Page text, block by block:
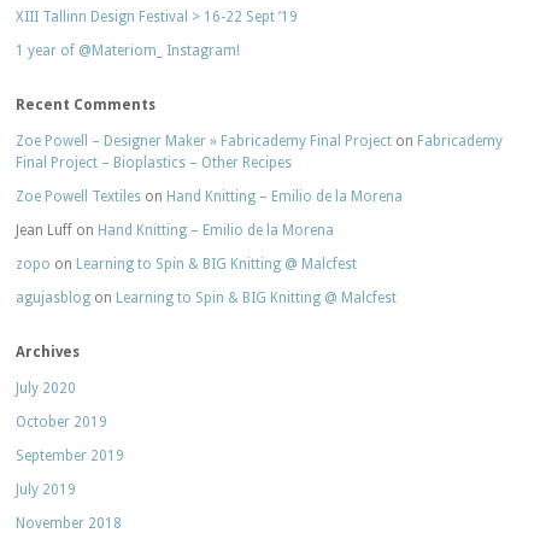
XIII Tallinn Design Festival > 16-22 Sept ’19
1 year of @Materiom_ Instagram!
Recent Comments
Zoe Powell – Designer Maker » Fabricademy Final Project on Fabricademy
Final Project – Bioplastics – Other Recipes
Zoe Powell Textiles on Hand Knitting – Emilio de la Morena
Jean Luff on Hand Knitting – Emilio de la Morena
zopo on Learning to Spin & BIG Knitting @ Malcfest
agujasblog on Learning to Spin & BIG Knitting @ Malcfest
Archives
July 2020
October 2019
September 2019
July 2019
November 2018